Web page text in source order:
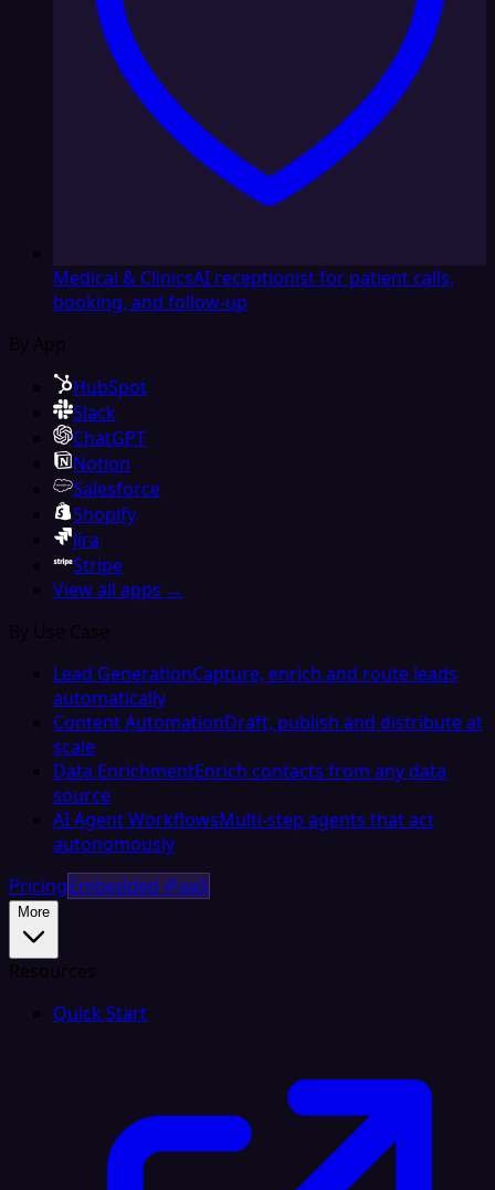
Medical & ClinicsAI receptionist for patient calls,
booking, and follow-up
By App
HubSpot
Slack
ChatGPT
Notion
Salesforce
Shopify
Jira
Stripe
View all apps →
By Use Case
Lead GenerationCapture, enrich and route leads
automatically
Content AutomationDraft, publish and distribute at
scale
Data EnrichmentEnrich contacts from any data
source
AI Agent WorkflowsMulti-step agents that act
autonomously
PricingEmbedded iPaaS
More
Resources
Quick Start